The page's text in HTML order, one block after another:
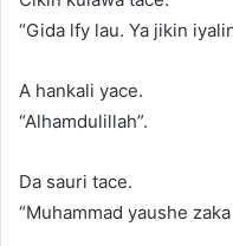
“Gida lfy lau. Ya jikin
A hankali yace.
“Alhamdulillah”.
Da sauri tace.
“Muhammad yaushe